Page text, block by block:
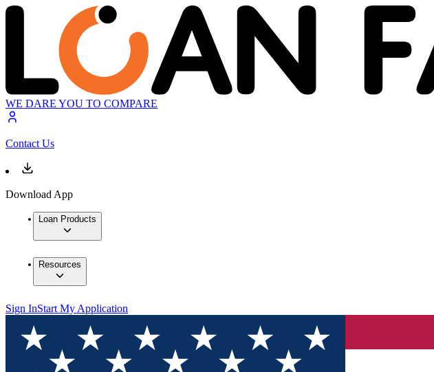
WE DARE YOU TO COMPARE
Contact Us
Download App
Loan Products
Resources
Sign InStart My Application